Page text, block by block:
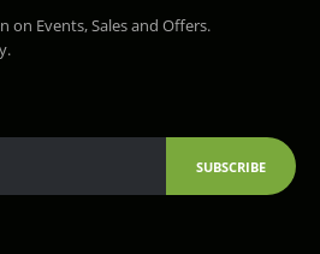
Events, Sales and Offers.
SUBSCRIBE